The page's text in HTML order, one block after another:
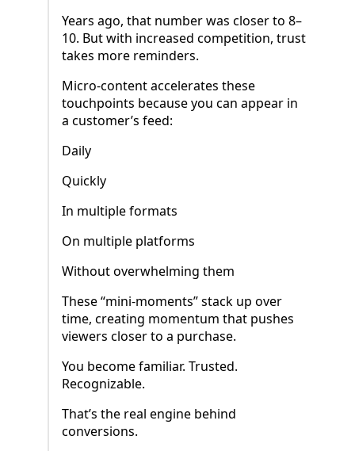
Years ago, that number was closer to 8–
10. But with increased competition, trust
takes more reminders.
Micro-content accelerates these
touchpoints because you can appear in
a customer’s feed:
Daily
Quickly
In multiple formats
On multiple platforms
Without overwhelming them
These “mini-moments” stack up over
time, creating momentum that pushes
viewers closer to a purchase.
You become familiar. Trusted.
Recognizable.
That’s the real engine behind
conversions.